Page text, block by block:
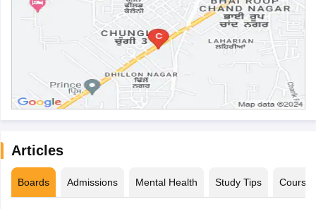
Articles
Boards Admissions Mental Health Study Tips Courses